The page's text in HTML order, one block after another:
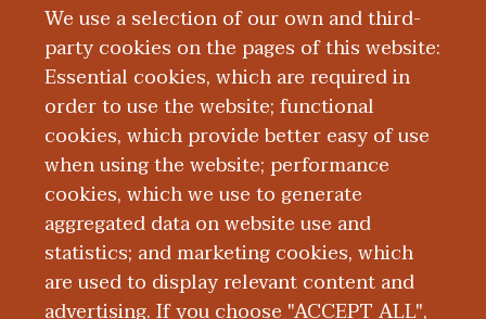
We use a selection of our own and third-
party cookies on the pages of this website:
Essential cookies, which are required in
order to use the website; functional
cookies, which provide better easy of use
when using the website; performance
cookies, which we use to generate
aggregated data on website use and
statistics; and marketing cookies, which
are used to display relevant content and
advertising. If you choose "ACCEPT ALL",
Board Certification
Education and Training
Research
Publications
Presentations